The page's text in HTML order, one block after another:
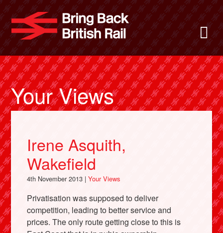
main
content
Bring
About
News
Support
Your Views
Irene Asquith,
Wakefield
4th November 2013 |Your Views
Privatisation was supposed to deliver
competition, leading to better service and
prices. The only route getting close to this is